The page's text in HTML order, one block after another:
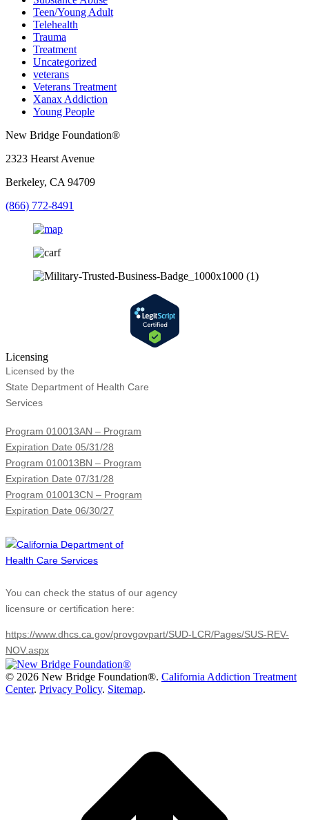
Teen/Young Adult
Telehealth
Trauma
Treatment
Uncategorized
veterans
Veterans Treatment
Xanax Addiction
Young People
New Bridge Foundation®
2323 Hearst Avenue
Berkeley, CA 94709
(866) 772-8491
Licensing
Licensed by the
State Department of Health Care
Services
Program 010013AN – Program
Expiration Date 05/31/28
Program 010013BN – Program
Expiration Date 07/31/28
Program 010013CN – Program
Expiration Date 06/30/27
You can check the status of our agency
licensure or certification here:
https://www.dhcs.ca.gov/provgovpart/SUD-LCR/Pages/SUS-REV-
NOV.aspx
© 2026 New Bridge Foundation®. California Addiction Treatment
Center. Privacy Policy. Sitemap.